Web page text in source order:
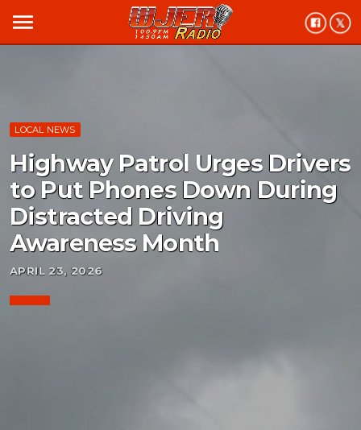
menu
LOCAL NEWS
Highway Patrol Urges Drivers
to Put Phones Down During
Distracted Driving
Awareness Month
APRIL 23, 2026